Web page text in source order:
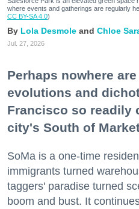
where events and gatherings are regularly
CC BY-SA 4.0)
Lola Desmole Chloe
Jul. 27, 2026
Perhaps nowhere
evolutions and
Francisco so readily
city's South of
SoMa is a one-time
immigrants turned
taggers' paradise turned
boom and bust. It